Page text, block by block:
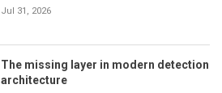
Jul 31, 2026
The missing layer in modern detection
architecture